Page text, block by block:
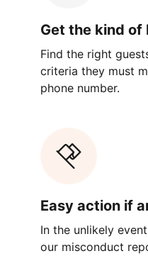
Get the kind of
Find the right
criteria they must
phone number.
Easy action if
In the unlikely
our misconduct